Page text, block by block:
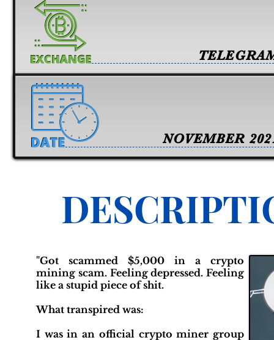
NOVEMBER
"Got scammed $5,000 in a crypto
mining scam. Feeling depressed. Feeling
like a stupid piece of shit.
What transpired was:
I was in an official crypto miner group